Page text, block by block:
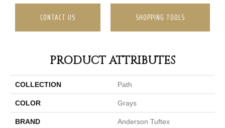
CONTACT US SHOPPING TOOLS
PRODUCT ATTRIBUTES
COLLECTION Path
COLOR Grays
BRAND Anderson Tuftex